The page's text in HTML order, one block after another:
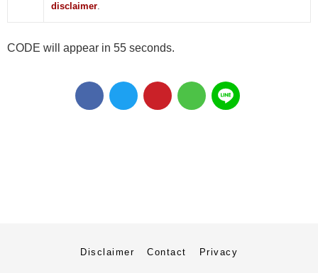
disclaimer.
CODE will appear in 55 seconds.
Disclaimer Contact Privacy